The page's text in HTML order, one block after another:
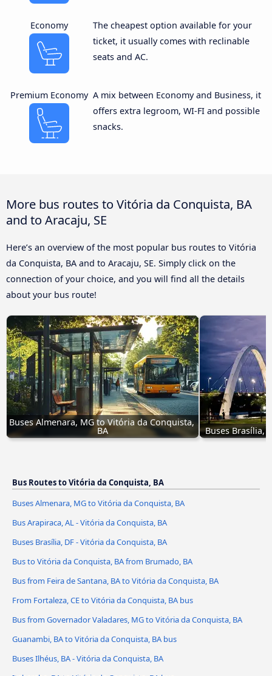
Economy
The cheapest option available for your
ticket, it usually comes with reclinable
seats and AC.
Premium Economy A mix between Economy and Business, it
offers extra legroom, WI-FI and possible
snacks.
More bus routes to Vitória da Conquista, BA
and to Aracaju, SE
Here’s an overview of the most popular bus routes to Vitória
da Conquista, BA and to Aracaju, SE. Simply click on the
connection of your choice, and you will find all the details
about your bus route!
Buses Almenara, MG to Vitória da Conquista,
BA Buses Brasília,
Bus Routes to Vitória da Conquista, BA
Buses Almenara, MG to Vitória da Conquista, BA
Bus Arapiraca, AL - Vitória da Conquista, BA
Buses Brasília, DF - Vitória da Conquista, BA
Bus to Vitória da Conquista, BA from Brumado, BA
Bus from Feira de Santana, BA to Vitória da Conquista, BA
From Fortaleza, CE to Vitória da Conquista, BA bus
Bus from Governador Valadares, MG to Vitória da Conquista, BA
Guanambi, BA to Vitória da Conquista, BA bus
Buses Ilhéus, BA - Vitória da Conquista, BA